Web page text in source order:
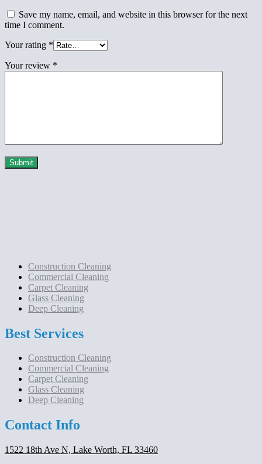
Save my name, email, and website in this browser for the next
time I comment.
Your rating *
Your review *
Construction Cleaning
Commercial Cleaning
Carpet Cleaning
Glass Cleaning
Deep Cleaning
Best Services
Construction Cleaning
Commercial Cleaning
Carpet Cleaning
Glass Cleaning
Deep Cleaning
Contact Info
1522 18th Ave N, Lake Worth, FL 33460